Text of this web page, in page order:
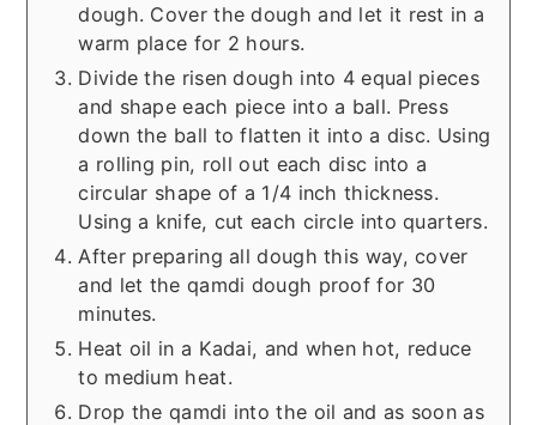
dough. Cover the dough and let it rest in a
warm place for 2 hours.
Divide the risen dough into 4 equal pieces
and shape each piece into a ball. Press
down the ball to flatten it into a disc. Using
a rolling pin, roll out each disc into a
circular shape of a 1/4 inch thickness.
Using a knife, cut each circle into quarters.
After preparing all dough this way, cover
and let the qamdi dough proof for 30
minutes.
Heat oil in a Kadai, and when hot, reduce
to medium heat.
Drop the qamdi into the oil and as soon as